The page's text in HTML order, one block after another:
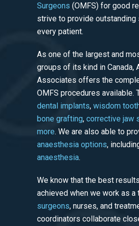
Surgeons (OMFS) for good
strive to provide
every patient.
As one of the largest and
groups of its kind in Canada,
Associates offers the
OMFS procedures available.
dental implants, wisdom
bone grafting, corrective jaw
more. We are also able to
anaesthesia options,
anaesthesia.
We know that the best
achieved when we work as a
surgeons, nurses, and
coordinators collaborate